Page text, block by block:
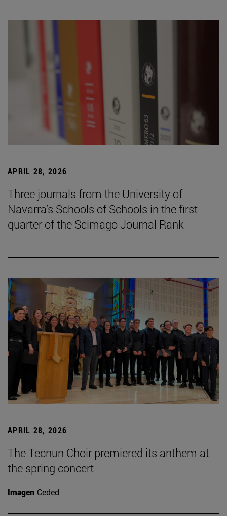
APRIL 28, 2026
Three journals from the University of
Navarra’s Schools of Schools in the first
quarter of the Scimago Journal Rank
APRIL 28, 2026
The Tecnun Choir premiered its anthem at
the spring concert
Imagen Ceded